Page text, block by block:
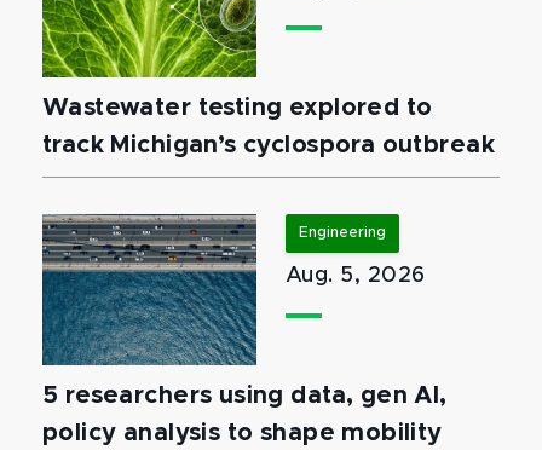
Wastewater testing explored to
track Michigan’s cyclospora outbreak
Engineering
Aug. 5, 2026
5 researchers using data, gen AI,
policy analysis to shape mobility